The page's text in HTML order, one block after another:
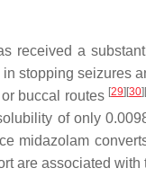
received a
stopping seizures
buccal routes [29][30]
of only
midazolam
are associated with